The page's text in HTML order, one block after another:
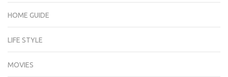
HOME GUIDE
LIFE STYLE
MOVIES